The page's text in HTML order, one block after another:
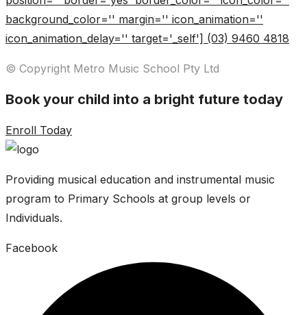
background_color='' margin='' icon_animation=''
icon_animation_delay='' target='_self'] (03) 9460 4818
© Copyright Metro Music School Pty Ltd
Book your child into a bright future today
Enroll Today
Providing musical education and instrumental music
program to Primary Schools at group levels or
Individuals.
Facebook